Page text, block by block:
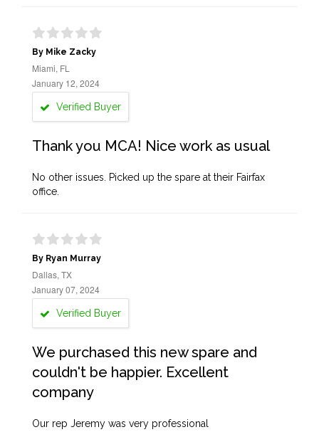
By Mike Zacky
Miami, FL
January 12, 2024
Verified Buyer
Thank you MCA! Nice work as usual
No other issues. Picked up the spare at their Fairfax
office.
By Ryan Murray
Dallas, TX
January 07, 2024
Verified Buyer
We purchased this new spare and
couldn't be happier. Excellent
company
Our rep Jeremy was very professional